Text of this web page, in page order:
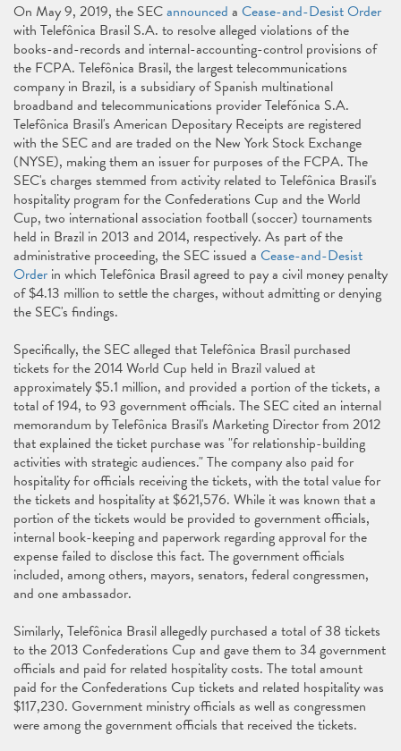
On May 9, 2019, the SECannounced a Cease-and-Desist Order
with Telefônica Brasil S.A. to resolve alleged violations of the
books-and-records and internal-accounting-control provisions of
the FCPA. Telefônica Brasil, the largest telecommunications
company in Brazil, is a subsidiary of Spanish multinational
broadband and telecommunications provider Telefónica S.A.
Telefônica Brasil's American Depositary Receipts are registered
with the SEC and are traded on the New York Stock Exchange
(NYSE), making them an issuer for purposes of the FCPA. The
SEC's charges stemmed from activity related to Telefônica Brasil's
hospitality program for the Confederations Cup and the World
Cup, two international association football (soccer) tournaments
held in Brazil in 2013 and 2014, respectively. As part of the
administrative proceeding, the SEC issued a Cease-and-Desist
Order in which Telefônica Brasil agreed to pay a civil money penalty
of $4.13 million to settle the charges, without admitting or denying
the SEC's findings.
Specifically, the SEC alleged that Telefônica Brasil purchased
tickets for the 2014 World Cup held in Brazil valued at
approximately $5.1 million, and provided a portion of the tickets, a
total of 194, to 93 government officials. The SEC cited an internal
memorandum by Telefônica Brasil's Marketing Director from 2012
that explained the ticket purchase was "for relationship-building
activities with strategic audiences." The company also paid for
hospitality for officials receiving the tickets, with the total value for
the tickets and hospitality at $621,576. While it was known that a
portion of the tickets would be provided to government officials,
internal book-keeping and paperwork regarding approval for the
expense failed to disclose this fact. The government officials
included, among others, mayors, senators, federal congressmen,
and one ambassador.
Similarly, Telefônica Brasil allegedly purchased a total of 38 tickets
to the 2013 Confederations Cup and gave them to 34 government
officials and paid for related hospitality costs. The total amount
paid for the Confederations Cup tickets and related hospitality was
$117,230. Government ministry officials as well as congressmen
were among the government officials that received the tickets.